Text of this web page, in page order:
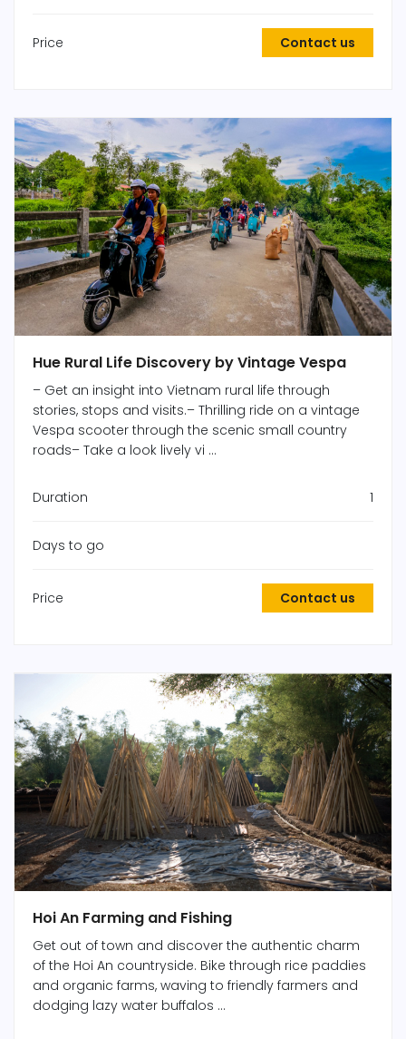
Price Contact us
Hue Rural Life Discovery by Vintage Vespa
– Get an insight into Vietnam rural life through
stories, stops and visits.– Thrilling ride on a vintage
Vespa scooter through the scenic small country
roads– Take a look lively vi ...
Duration 1
Days to go
Price Contact us
Hoi An Farming and Fishing
Get out of town and discover the authentic charm
of the Hoi An countryside. Bike through rice paddies
and organic farms, waving to friendly farmers and
dodging lazy water buffalos ...